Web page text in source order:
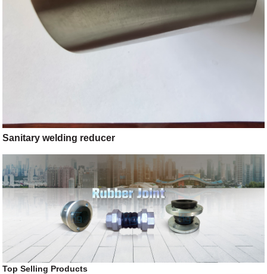
Sanitary welding reducer
Top Selling Products